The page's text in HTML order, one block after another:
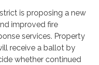
is proposing a new
improved fire
services. Property
receive a ballot by
whether continued